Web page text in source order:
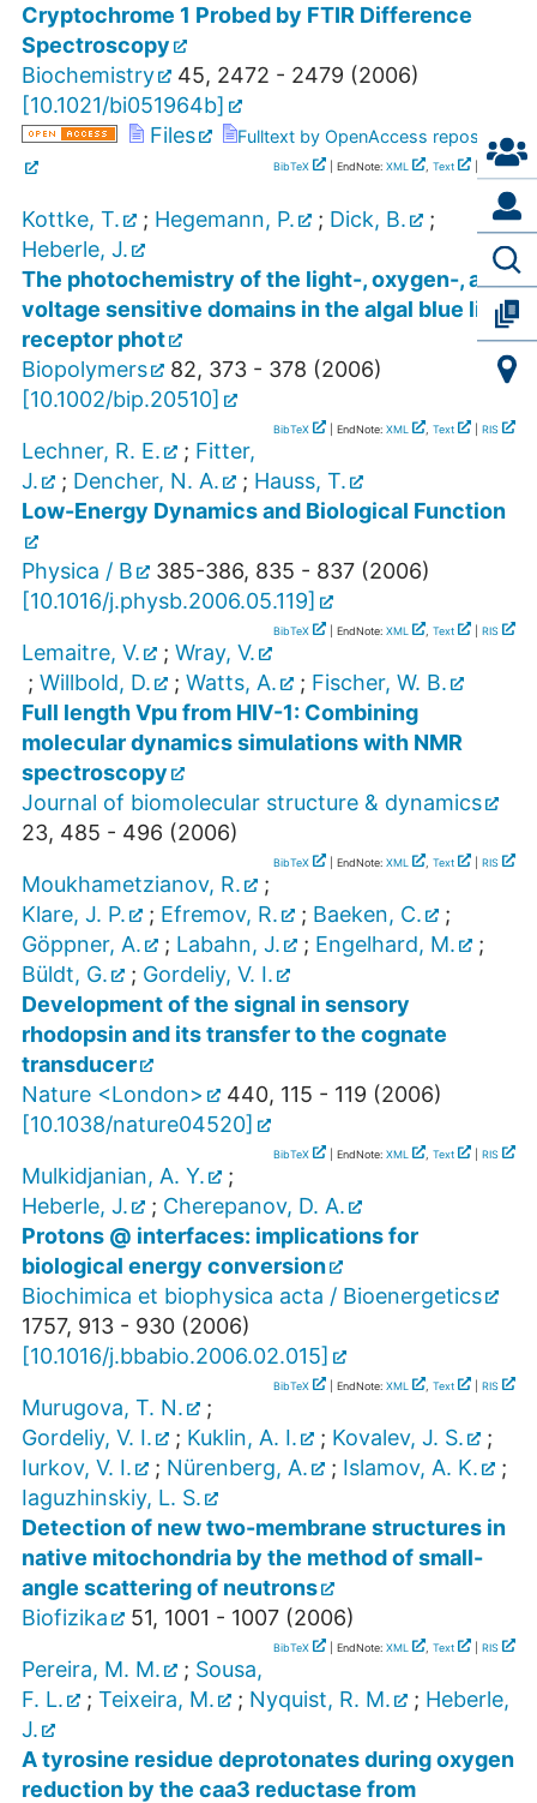
Cryptochrome 1 Probed by FTIR Difference
Spectroscopy
Biochemistry
45, 2472 - 2479 (2006)
[10.1021/bi051964b]
Files
Fulltext by OpenAccess repository
BibTeX | EndNote: XML , Text RIS
Kottke, T. ; Hegemann, P. ; Dick, B.
;
Heberle, J.
The photochemistry of the light-, oxygen-, and
voltage sensitive domains in the algal blue light
receptor phot
Biopolymers
82, 373 - 378 (2006)
[10.1002/bip.20510]
BibTeX | EndNote: XML , Text RIS
Lechner, R. E. ; Fitter,
J.
; Dencher, N. A. ; Hauss, T.
Low-Energy Dynamics and Biological Function
Physica / B 385-386, 835 - 837 (2006)
[10.1016/j.physb.2006.05.119]
BibTeX | EndNote: XML , Text RIS
Lemaitre, V. ; Wray, V.
; Willbold, D. ; Watts, A. ; Fischer, W. B.
Full length Vpu from HIV-1: Combining
molecular dynamics simulations with NMR
spectroscopy
Journal of biomolecular structure & dynamics
23, 485 - 496 (2006)
BibTeX | EndNote: XML , Text RIS
Moukhametzianov, R.
;
Klare, J. P.
; Efremov, R. ; Baeken, C.
;
Göppner, A.
; Labahn, J. ; Engelhard, M.
;
Büldt, G.
; Gordeliy, V. I.
Development of the signal in sensory
rhodopsin and its transfer to the cognate
transducer
Nature <London>
440, 115 - 119 (2006)
[10.1038/nature04520]
BibTeX | EndNote: XML , Text RIS
Mulkidjanian, A. Y.
;
Heberle, J.
; Cherepanov, D. A.
Protons @ interfaces: implications for
biological energy conversion
Biochimica et biophysica acta / Bioenergetics
1757, 913 - 930 (2006)
[10.1016/j.bbabio.2006.02.015]
BibTeX | EndNote: XML , Text RIS
Murugova, T. N.
;
Gordeliy, V. I.
; Kuklin, A. I. ; Kovalev, J. S.
;
Iurkov, V. I.
; Nürenberg, A. ; Islamov, A. K.
;
Iaguzhinskiy, L. S.
Detection of new two-membrane structures in
native mitochondria by the method of small-
angle scattering of neutrons
Biofizika
51, 1001 - 1007 (2006)
BibTeX | EndNote: XML , Text RIS
Pereira, M. M. ; Sousa,
F. L.
; Teixeira, M. ; Nyquist, R. M. ; Heberle,
J.
A tyrosine residue deprotonates during oxygen
reduction by the caa3 reductase from